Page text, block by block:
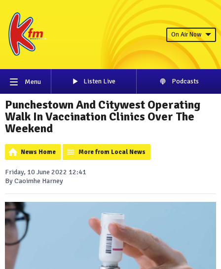
On Air Now
Menu Listen Live Podcasts
Punchestown And Citywest Operating
Walk In Vaccination Clinics Over The
Weekend
News Home More from Local News
Friday, 10 June 2022 12:41
By Caoimhe Harney